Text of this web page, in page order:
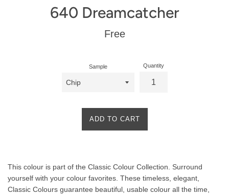
640 Dreamcatcher
Regular
Free
Sample Quantity
ADD TO CART
Description
This colour is part of the Classic Colour Collection. Surround
yourself with your colour favorites. These timeless, elegant,
Classic Colours guarantee beautiful, usable colour all the time,